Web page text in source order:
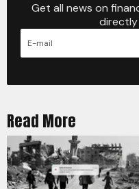
Get all news on
Read More